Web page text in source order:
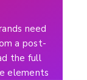
need
a post-
the full
elements